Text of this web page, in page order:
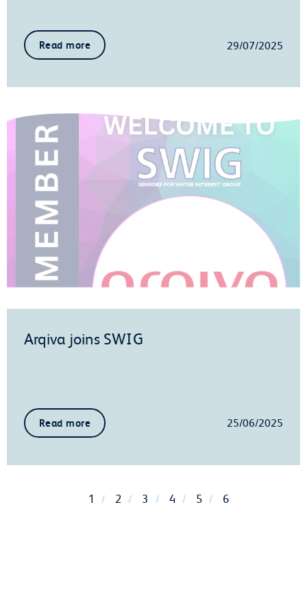
Read more 29/07/2025
Arqiva joins SWIG
Read more 25/06/2025
1 2 3 4 5 6